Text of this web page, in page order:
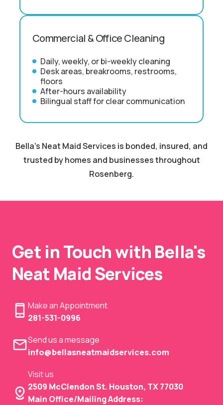
Commercial & Office Cleaning
Daily, weekly, or bi-weekly cleaning
Desk areas, breakrooms, restrooms,
floors
After-hours availability
Bilingual staff for clear communication
Bella's Neat Maid Services is bonded, insured, and
trusted by homes and businesses throughout
Rosenberg.
Get in Touch with Bella's
Neat Maid Services
Make an Appointment
281-531-0996
Send us a message
info@bellasneatmaidservices.com
Visit us
2509 McClendon St. Houston, TX 77030
Main Office/Mailing Address: